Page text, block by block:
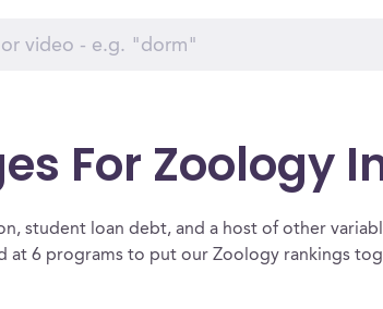
For Zoology
student loan debt, and a host of other
at 6 programs to put our Zoology rankings